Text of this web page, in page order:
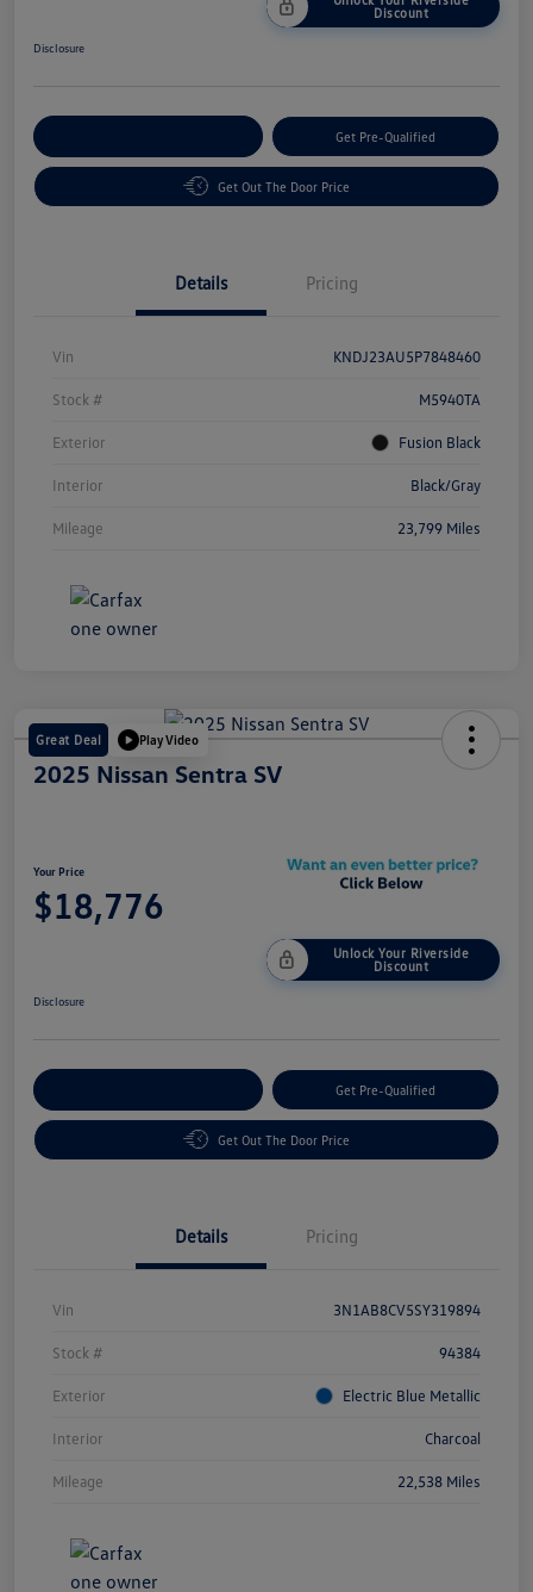
Discount
Disclosure
Get Pre-Qualified
Get Out The Door Price
Details Pricing
Vin KNDJ23AU5P7848460
Stock # M5940TA
Exterior Fusion Black
Interior Black/Gray
Mileage 23,799 Miles
Great Deal Play Video
2025 Nissan Sentra SV
Your Price
$18,776
Unlock Your Riverside
Discount
Disclosure
Get Pre-Qualified
Get Out The Door Price
Details Pricing
Vin 3N1AB8CV5SY319894
Stock # 94384
Exterior Electric Blue Metallic
Interior Charcoal
Mileage 22,538 Miles